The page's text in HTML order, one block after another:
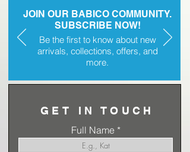
JOIN OUR BABICO COMMUNITY.
SUBSCRIBE NOW!
Be the first to know about new
arrivals, collections, offers, and
more.
GET IN TOUCH
Full Name